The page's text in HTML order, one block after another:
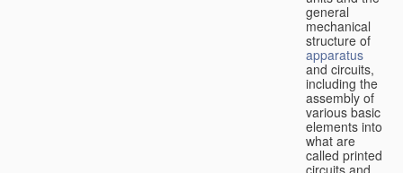
general
mechanical
structure of
apparatus
and circuits,
including the
assembly of
various basic
elements into
what are
called printed
circuits and